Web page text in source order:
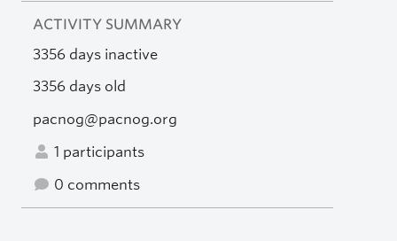
ACTIVITY SUMMARY
3356 days inactive
3356 days old
pacnog@pacnog.org
1 participants
0 comments